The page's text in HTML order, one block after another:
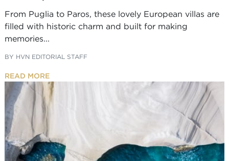
From Puglia to Paros, these lovely European villas are
filled with historic charm and built for making
memories...
BY HVN EDITORIAL STAFF
READ MORE